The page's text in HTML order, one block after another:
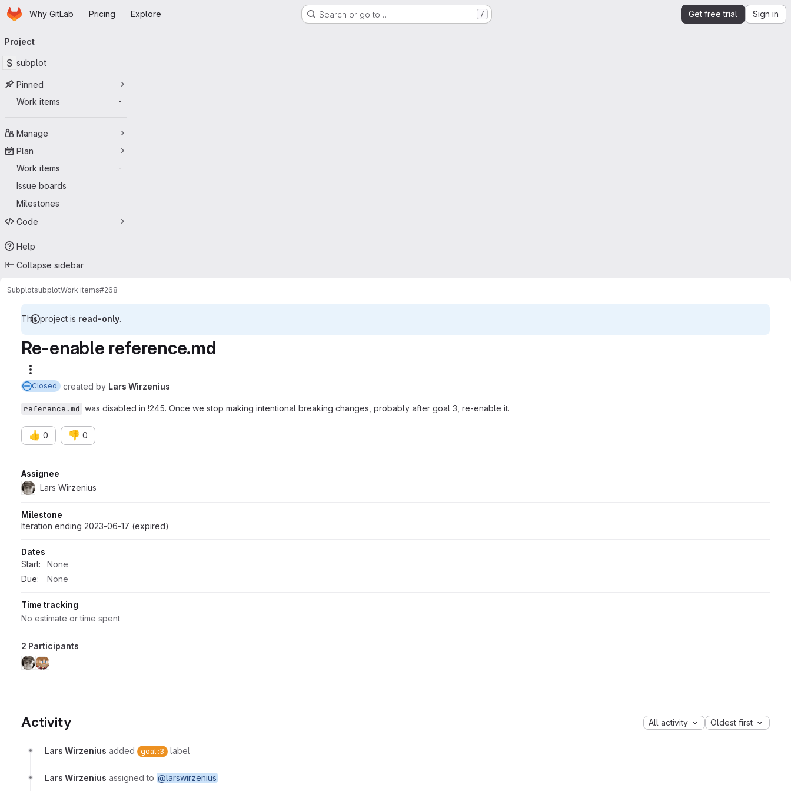
Skip to main content
HomepageWhy GitLab Pricing Explore Search or go to… / Get free trial Sign in
navigation
Project
S subplot
Pinned
Work items
-
Manage
Plan
Work items
-
Issue boards
Milestones
Code
Help
Collapse sidebar
SubplotsubplotWork items#268
This project is read-only.
Re-enable reference.md
Closed created by Lars Wirzenius
reference.md was disabled in !245. Once we stop making intentional breaking changes, probably after goal 3, re-enable it.
👍 0 👎 0
Attributes
Assignee
Lars Wirzenius
Milestone
Iteration ending 2023-06-17 (expired)
Dates
Start:
None
Due:
None
Time tracking
No estimate or time spent
2 Participants
Activity All activity Oldest first
Lars Wirzenius added goal::3 label
Lars Wirzenius assigned to @larswirzenius